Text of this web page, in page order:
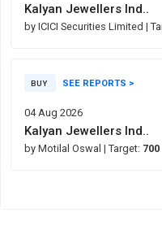
Kalyan Jewellers Ind..
by ICICI Securities Limited |
BUY SEE REPORTS >
04 Aug 2026
Kalyan Jewellers Ind..
by Motilal Oswal | Target: 700